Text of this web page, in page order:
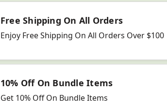
Free Shipping On All Orders
Enjoy Free Shipping On All Orders Over $100
10% Off On Bundle Items
Get 10% Off On Bundle Items